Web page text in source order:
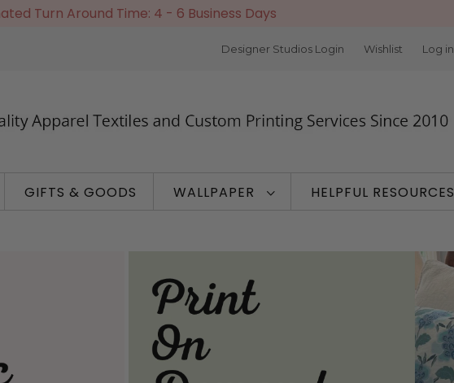
Turn Around Time: 4 - 6 Business Days
Designer Studios Login Wishlist Log in
GIFTS & GOODS WALLPAPER HELPFUL RESOURCES